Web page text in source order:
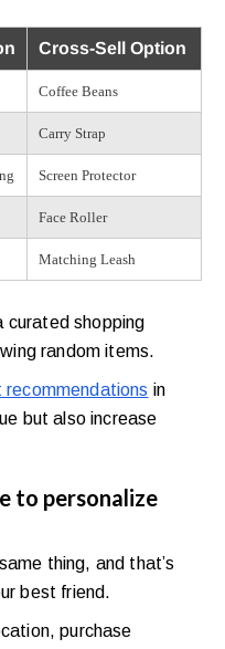
Cross-Sell Option
Coffee Beans
Carry Strap
Screen Protector
Face Roller
Matching Leash
curated shopping
random items.
recommendations in
but also increase
to personalize
thing, and that’s
best friend.
purchase